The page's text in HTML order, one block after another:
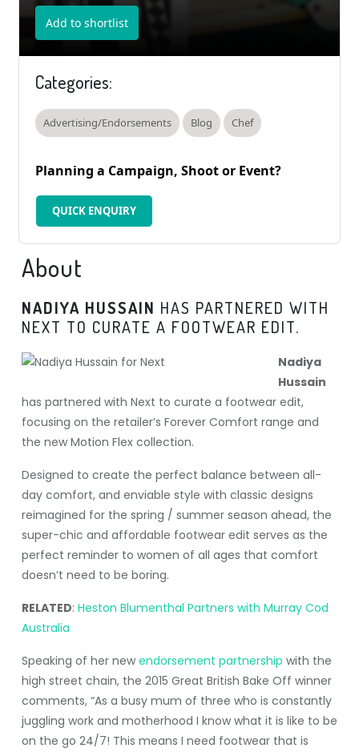
Add to shortlist
Categories:
Advertising/Endorsements Blog Chef
Planning a Campaign, Shoot or Event?
QUICK ENQUIRY
About
NADIYA HUSSAIN HAS PARTNERED WITH
NEXT TO CURATE A FOOTWEAR EDIT.
Nadiya
Hussain
has partnered with Next to curate a footwear edit,
focusing on the retailer’s Forever Comfort range and
the new Motion Flex collection.
Designed to create the perfect balance between all-
day comfort, and enviable style with classic designs
reimagined for the spring / summer season ahead, the
super-chic and affordable footwear edit serves as the
perfect reminder to women of all ages that comfort
doesn’t need to be boring.
RELATED: Heston Blumenthal Partners with Murray Cod
Australia
Speaking of her new endorsement partnership with the
high street chain, the 2015 Great British Bake Off winner
comments, “As a busy mum of three who is constantly
juggling work and motherhood I know what it is like to be
on the go 24/7! This means I need footwear that is